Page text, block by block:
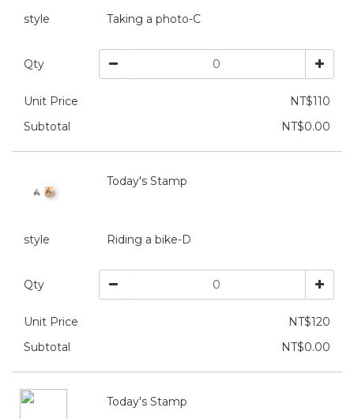
style Taking a photo-C
Qty
Unit Price
NT$110
Subtotal
NT$0.00
Today's Stamp
style Riding a bike-D
Qty
Unit Price
NT$120
Subtotal
NT$0.00
Today's Stamp